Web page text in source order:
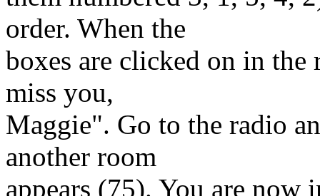
order. When the
boxes are clicked on in
miss you,
Maggie". Go to the radio
another room
appears (75). You are